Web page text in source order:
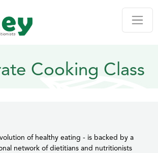
Cooking Class
of healthy eating - is backed by a
network of dietitians and nutritionists